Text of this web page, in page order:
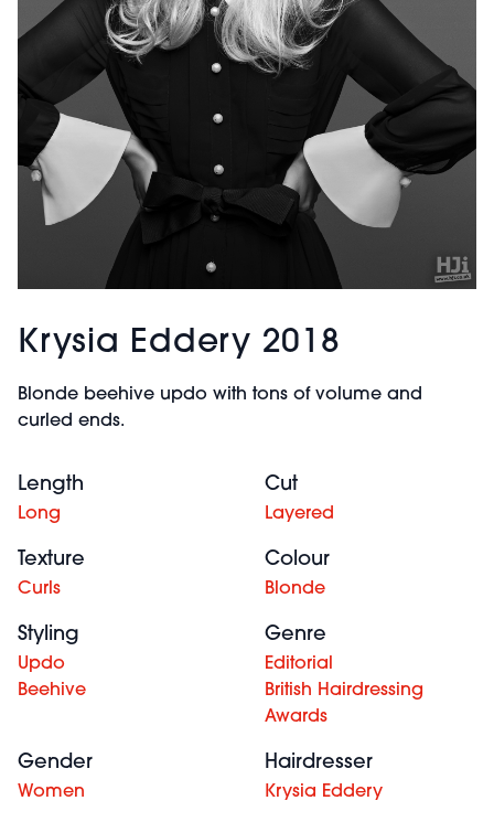
Krysia Eddery 2018
Blonde beehive updo with tons of volume and
curled ends.
Length
Long
Cut
Layered
Texture
Curls
Colour
Blonde
Styling
Updo
Beehive
Genre
Editorial
British Hairdressing
Awards
Gender
Women
Hairdresser
Krysia Eddery